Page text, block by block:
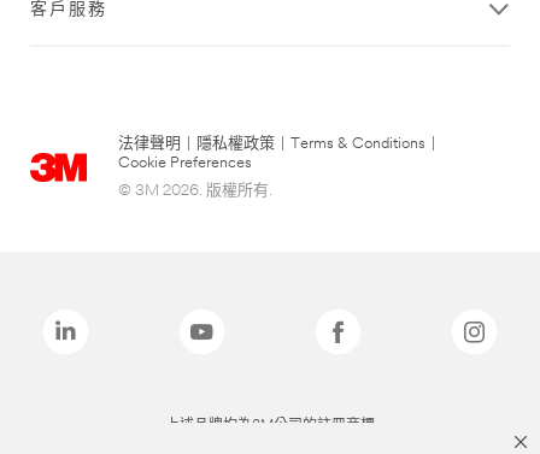
客戶服務
法律聲明 隱私權政策 Terms & Conditions
Cookie Preferences
© 3M 2026. 版權所有.
上述品牌均為3M公司的註冊商標